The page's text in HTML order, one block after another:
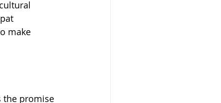
make
the promise